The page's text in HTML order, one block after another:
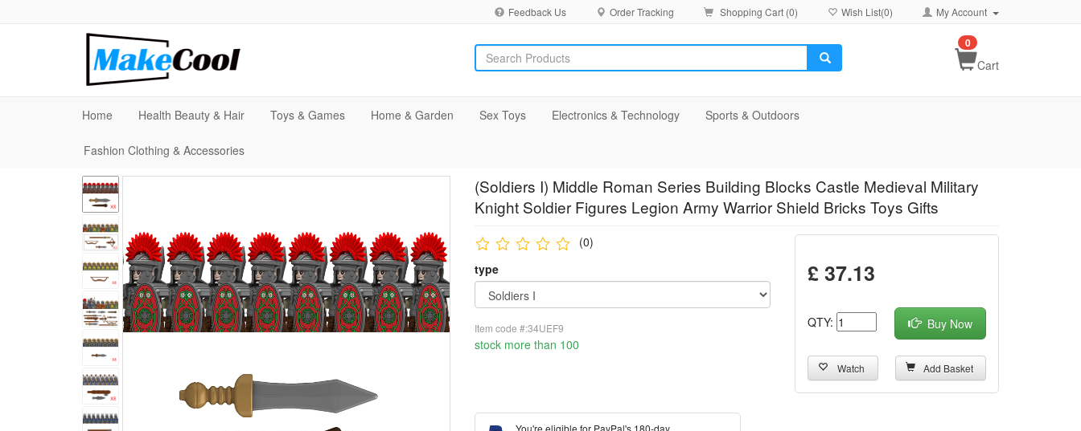
Feedback Us Order Tracking Shopping Cart (0) Wish List(0) My Account
Cart
0
Home Health Beauty & Hair Toys & Games Home & Garden Sex Toys Electronics & Technology Sports & Outdoors
Fashion Clothing & Accessories
(Soldiers I) Middle Roman Series Building Blocks Castle Medieval Military
Knight Soldier Figures Legion Army Warrior Shield Bricks Toys Gifts
(0)
type
Item code #:34UEF9
stock more than 100
You're eligible for PayPal's 180-day
£ 37.13
QTY: Buy Now
Watch Add Basket